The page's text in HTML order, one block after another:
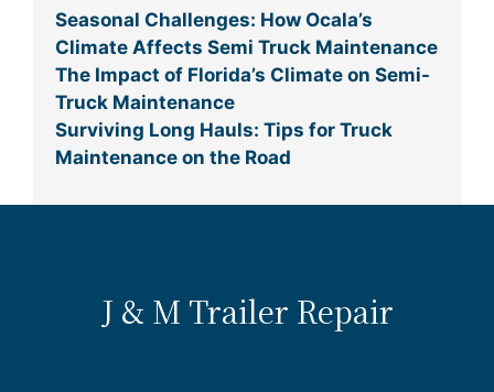
Seasonal Challenges: How Ocala’s
Climate Affects Semi Truck Maintenance
The Impact of Florida’s Climate on Semi-
Truck Maintenance
Surviving Long Hauls: Tips for Truck
Maintenance on the Road
J & M Trailer Repair